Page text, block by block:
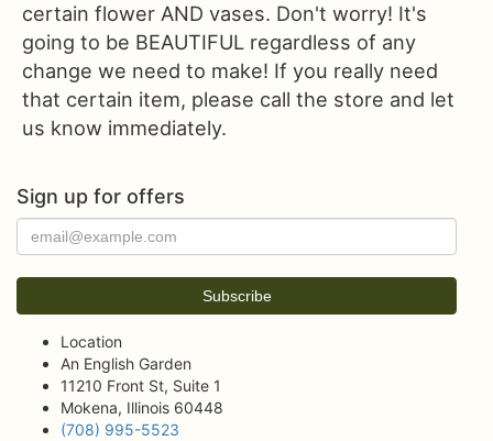
certain flower AND vases. Don't worry! It's
going to be BEAUTIFUL regardless of any
change we need to make! If you really need
that certain item, please call the store and let
us know immediately.
Sign up for offers
Location
An English Garden
11210 Front St, Suite 1
Mokena, Illinois 60448
(708) 995-5523